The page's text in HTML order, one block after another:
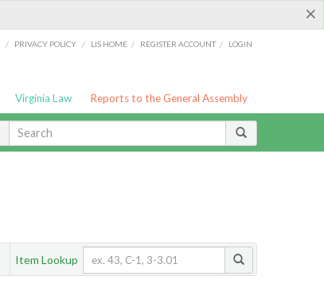
×
/ PRIVACY POLICY / LIS HOME / REGISTER ACCOUNT / LOGIN
Virginia Law Reports to the General Assembly
Item Lookup